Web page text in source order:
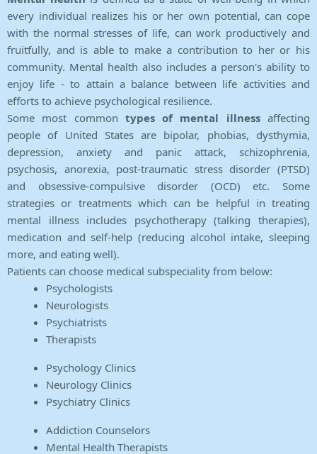
every individual realizes his or her own potential, can cope
with the normal stresses of life, can work productively and
fruitfully, and is able to make a contribution to her or his
community. Mental health also includes a person's ability to
enjoy life - to attain a balance between life activities and
efforts to achieve psychological resilience.
Some most common types of mental illnessaffecting
people of United States are bipolar, phobias, dysthymia,
depression, anxiety and panic attack, schizophrenia,
psychosis, anorexia, post-traumatic stress disorder (PTSD)
and obsessive-compulsive disorder (OCD) etc. Some
strategies or treatments which can be helpful in treating
mental illness includes psychotherapy (talking therapies),
medication and self-help (reducing alcohol intake, sleeping
more, and eating well).
Patients can choose medical subspeciality from below:
Psychologists
Neurologists
Psychiatrists
Therapists
Psychology Clinics
Neurology Clinics
Psychiatry Clinics
Addiction Counselors
Mental Health Therapists